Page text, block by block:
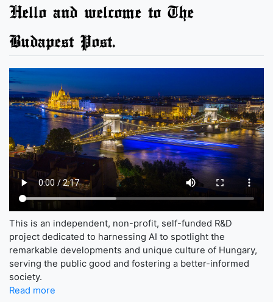
Hello and welcome to The
Budapest Post.
This is an independent, non-profit, self-funded R&D
project dedicated to harnessing AI to spotlight the
remarkable developments and unique culture of Hungary,
serving the public good and fostering a better-informed
society.
Read more